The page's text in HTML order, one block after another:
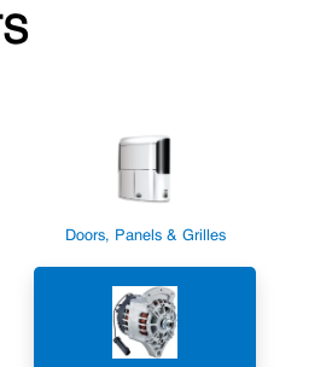
Doors, Panels & Grilles